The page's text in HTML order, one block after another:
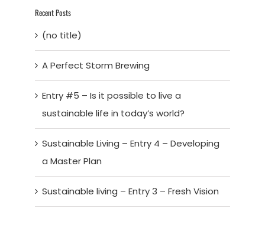
Recent Posts
(no title)
A Perfect Storm Brewing
Entry #5 – Is it possible to live a
sustainable life in today’s world?
Sustainable Living – Entry 4 – Developing
a Master Plan
Sustainable living – Entry 3 – Fresh Vision